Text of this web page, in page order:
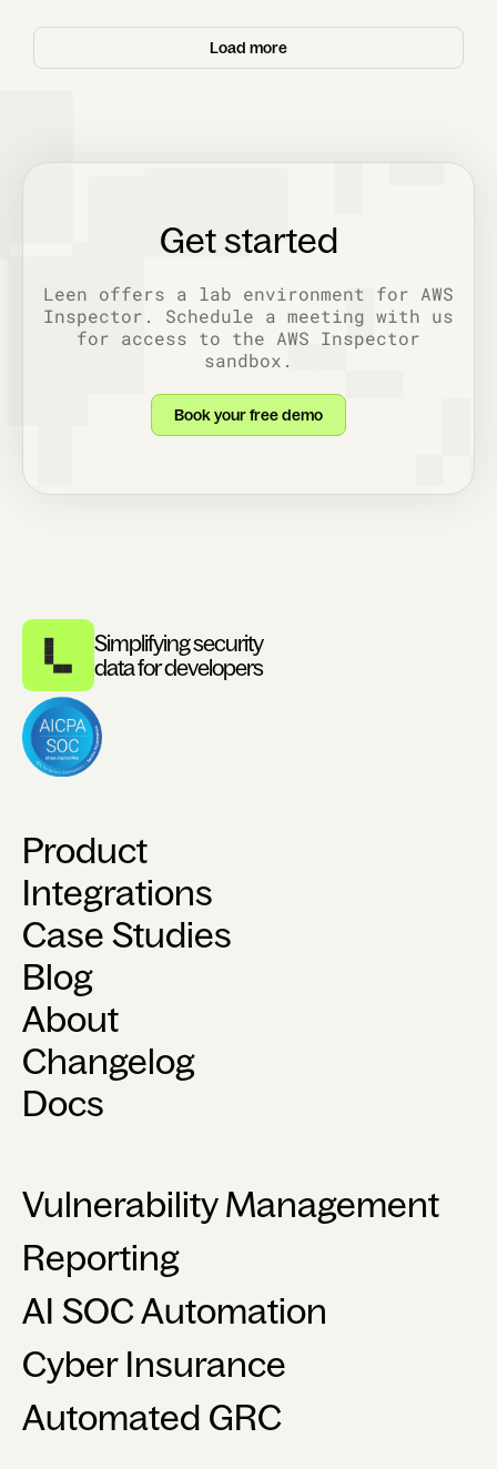
Load more
Get started
Leen offers a lab environment for AWS
Inspector. Schedule a meeting with us
for access to the AWS Inspector
sandbox.
Book your free demo
Simplifying security
data for developers
Product
Integrations
Case Studies
Blog
About
Changelog
Docs
Vulnerability Management
Reporting
AI SOC Automation
Cyber Insurance
Automated GRC